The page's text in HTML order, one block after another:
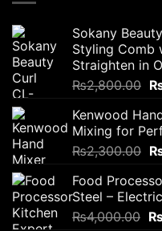
Sokany
Styling Comb
Straighten in
₨2,800.00
Kenwood
Mixing for
₨2,300.00
Food
Steel –
₨4,000.00